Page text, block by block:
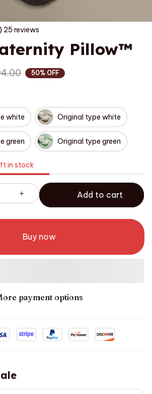
25 reviews
Pillow™
50% OFF
white Original type white
green Original type green
in stock
Add to cart
Buy now
payment options